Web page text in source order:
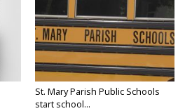
St. Mary Parish Public Schools
start school...